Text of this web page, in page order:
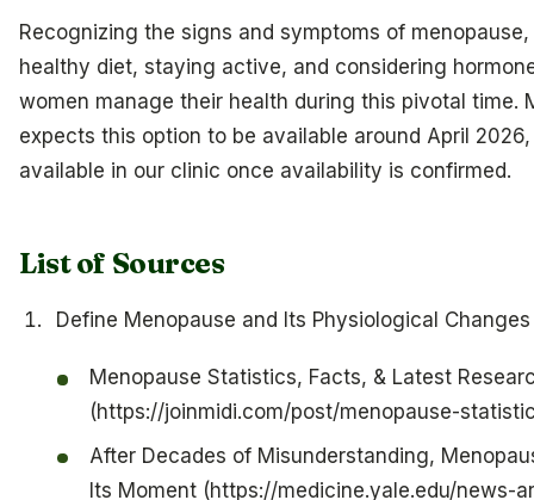
Recognizing the signs and symptoms of
healthy diet, staying active, and considering
women manage their health during this pivotal time.
expects this option to be available around April
available in our clinic once availability is confirmed.
List of Sources
Define Menopause and Its Physiological Changes
Menopause Statistics, Facts, & Latest
(https://joinmidi.com/post/menopause-
After Decades of Misunderstanding,
Its Moment (https://medicine.yale.edu/news-